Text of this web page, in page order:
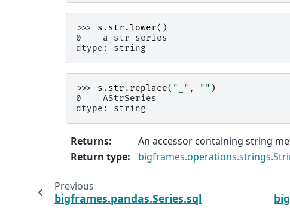
>>> s . str .lower()
0    a_str_series
dtype: string
>>> s . str . replace( "_" , "" )
0    AStrSeries
dtype: string
Returns:
An accessor containing string
Return type:
Previous
bigframes.pandas.Series.sql